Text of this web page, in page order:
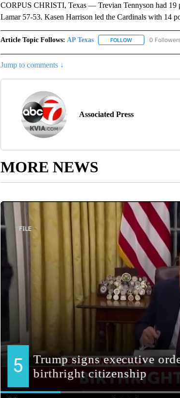
CORPUS CHRISTI, Texas — Trevian Tennyson had 19
Lamar 57-53. Kasen Harrison led the Cardinals with 14
Article Topic Follows: AP Texas FOLLOWFOLLOW "AP
0
Jump to comments ↓
Associated Press
MORE NEWS